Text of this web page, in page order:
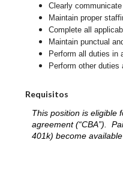
Clearly
Maintain proper
Complete all
Maintain punctual
Perform all duties in
Perform other duties
Requisitos
This position is eligible
agreement (“CBA”).
401k) become